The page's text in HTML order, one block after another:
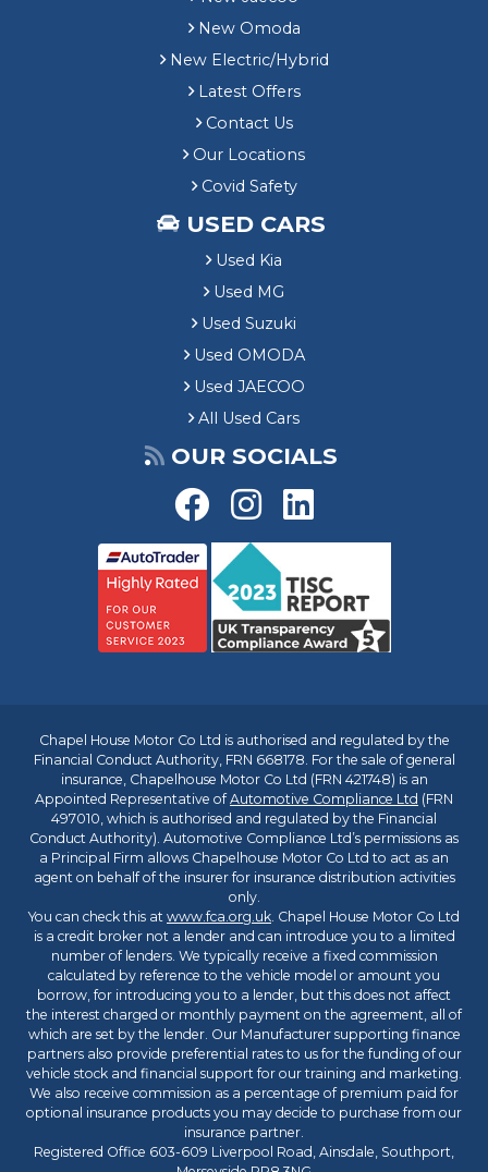
New Omoda
New Electric/Hybrid
Latest Offers
Contact Us
Our Locations
Covid Safety
USED CARS
Used Kia
Used MG
Used Suzuki
Used OMODA
Used JAECOO
All Used Cars
OUR SOCIALS
Chapel House Motor Co Ltd is authorised and regulated by the
Financial Conduct Authority, FRN 668178. For the sale of general
insurance, Chapelhouse Motor Co Ltd (FRN 421748) is an
Appointed Representative ofAutomotive Compliance Ltd (FRN
497010, which is authorised and regulated by the Financial
Conduct Authority). Automotive Compliance Ltd’s permissions as
a Principal Firm allows Chapelhouse Motor Co Ltd to act as an
agent on behalf of the insurer for insurance distribution activities
only.
You can check this at www.fca.org.uk. Chapel House Motor Co Ltd
is a credit broker not a lender and can introduce you to a limited
number of lenders. We typically receive a fixed commission
calculated by reference to the vehicle model or amount you
borrow, for introducing you to a lender, but this does not affect
the interest charged or monthly payment on the agreement, all of
which are set by the lender. Our Manufacturer supporting finance
partners also provide preferential rates to us for the funding of our
vehicle stock and financial support for our training and marketing.
We also receive commission as a percentage of premium paid for
optional insurance products you may decide to purchase from our
insurance partner.
Registered Office 603-609 Liverpool Road, Ainsdale, Southport,